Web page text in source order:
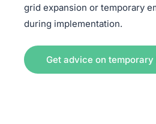
grid expansion or temporary
during implementation.
Get advice on